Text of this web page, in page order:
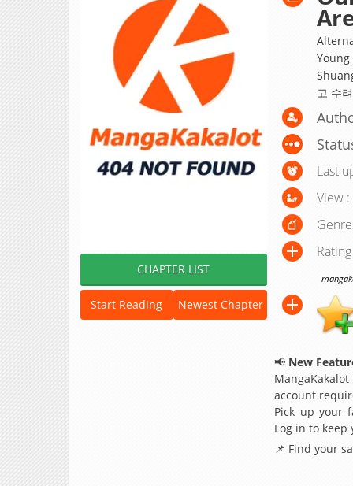
CHAPTER LIST
Start Reading Newest Chapter
Young
고 수
Last
View
📢 New
account
Pick up your
Log in to keep
📌 Find your